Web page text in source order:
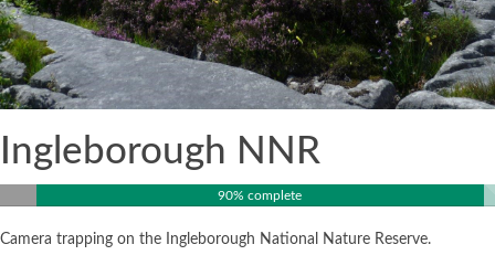
Ingleborough NNR
90% complete
Camera trapping on the Ingleborough National Nature Reserve.